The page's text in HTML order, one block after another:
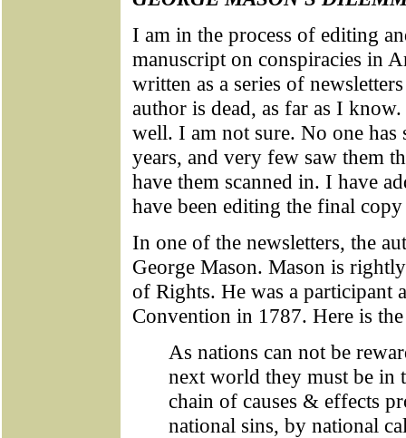
I am in the process of editing
manuscript on conspiracies in
written as a series of
author is dead, as far as I
well. I am not sure. No one has
years, and very few saw them
have them scanned in. I have
have been editing the final
In one of the newsletters, the
George Mason. Mason is
of Rights. He was a participant
Convention in 1787. Here is the
As nations can not be
next world they must be in
chain of causes & effects
national sins, by national